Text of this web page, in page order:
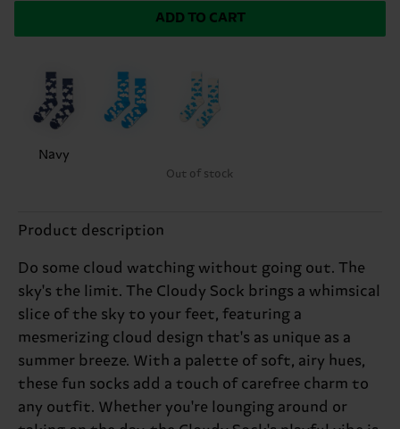
ADD TO CART
Navy
Out of stock
Product description
Do some cloud watching without going out. The
sky's the limit. The Cloudy Sock brings a whimsical
slice of the sky to your feet, featuring a
mesmerizing cloud design that's as unique as a
summer breeze. With a palette of soft, airy hues,
these fun socks add a touch of carefree charm to
any outfit. Whether you're lounging around or